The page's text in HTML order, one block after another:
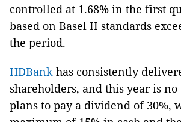
controlled at 1.68% in the first
based on Basel II standards
the period.
HDBank has consistently
shareholders, and this year is
plans to pay a dividend of 30%,